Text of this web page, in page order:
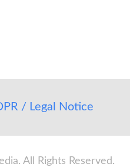
/ Legal Notice
All Rights Reserved.